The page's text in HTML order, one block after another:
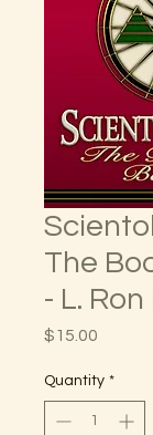
The
- L.
$15.00
Quantity *